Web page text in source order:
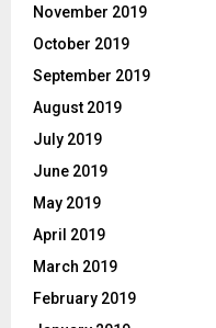
November 2019
October 2019
September 2019
August 2019
July 2019
June 2019
May 2019
April 2019
March 2019
February 2019